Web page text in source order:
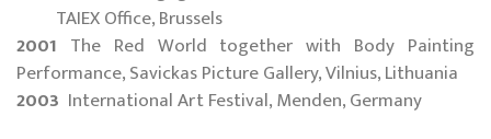
TAIEX Office, Brussels
2001 The Red World together with Body Painting
Performance, Savickas Picture Gallery, Vilnius, Lithuania
2003 International Art Festival, Menden, Germany